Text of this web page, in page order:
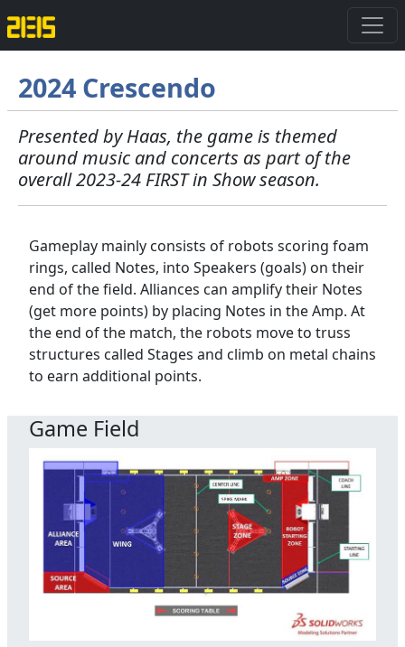
2024 Crescendo
Presented by Haas, the game is themed
around music and concerts as part of the
overall 2023-24 FIRST in Show season.
Gameplay mainly consists of robots scoring foam
rings, called Notes, into Speakers (goals) on their
end of the field. Alliances can amplify their Notes
(get more points) by placing Notes in the Amp. At
the end of the match, the robots move to truss
structures called Stages and climb on metal chains
to earn additional points.
Game Field